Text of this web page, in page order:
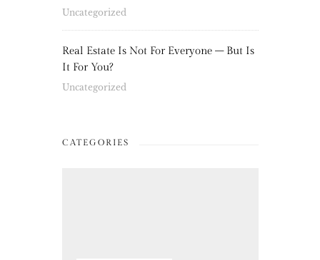
Uncategorized
Real Estate Is Not For Everyone – But Is
It For You?
Uncategorized
CATEGORIES